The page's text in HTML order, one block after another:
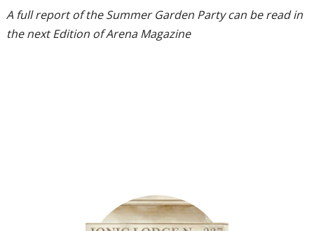
A full report of the Summer Garden Party can be read in
the next Edition of Arena Magazine